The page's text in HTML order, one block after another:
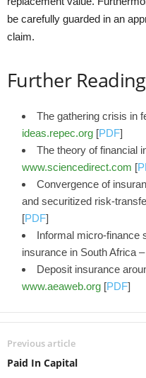
be carefully guarded in an
claim.
Further Reading
The gathering crisis in
ideas.repec.org [PDF]
The theory of financial
www.sciencedirect.com [
Convergence of
and securitized
[PDF]
Informal micro-finance
insurance in South Africa –
Deposit insurance
www.aeaweb.org [PDF]
Previous article
Paid In Capital